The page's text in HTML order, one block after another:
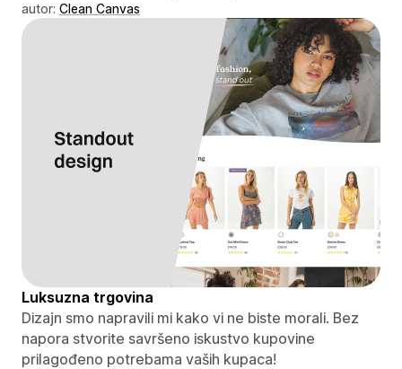
autor: Clean Canvas
Luksuzna trgovina
Dizajn smo napravili mi kako vi ne biste morali. Bez
napora stvorite savršeno iskustvo kupovine
prilagođeno potrebama vaših kupaca!